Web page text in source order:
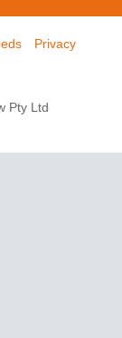
Privacy
Pty Ltd